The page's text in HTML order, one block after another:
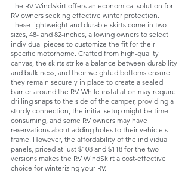
The RV WindSkirt offers an economical solution for
RV owners seeking effective winter protection.
These lightweight and durable skirts come in two
sizes, 48- and 82-inches, allowing owners to select
individual pieces to customize the fit for their
specific motorhome. Crafted from high-quality
canvas, the skirts strike a balance between durability
and bulkiness, and their weighted bottoms ensure
they remain securely in place to create a sealed
barrier around the RV. While installation may require
drilling snaps to the side of the camper, providing a
sturdy connection, the initial setup might be time-
consuming, and some RV owners may have
reservations about adding holes to their vehicle's
frame. However, the affordability of the individual
panels, priced at just $108 and $118 for the two
versions makes the RV WindSkirt a cost-effective
choice for winterizing your RV.